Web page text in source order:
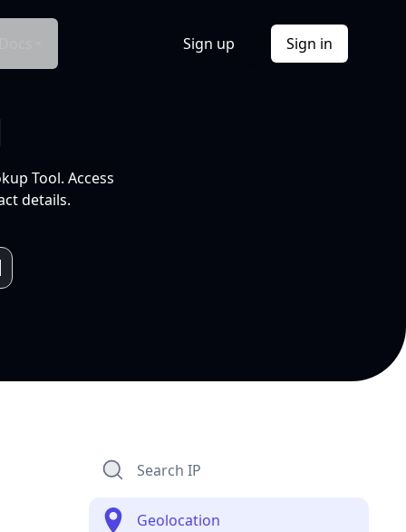
Sign up Sign in
Tool. Access
details.
Search IP
Geolocation